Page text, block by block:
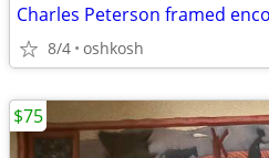
Charles Peterson framed
8/4 oshkosh
$75